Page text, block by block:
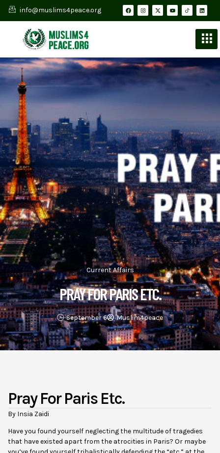
info@muslims4peace.org
Current Affairs
PRAY FOR PARIS ETC.
September 6 Muslim4peace
Pray For Paris Etc.
By Insia Zaidi
Have you found yourself neglecting the multitude of tragedies
that have existed apart from the atrocities in Paris? Or maybe